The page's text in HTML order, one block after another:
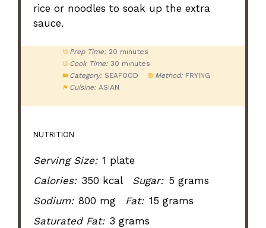
rice or noodles to soak up the extra
sauce.
Prep Time: 20 minutes
Cook Time: 30 minutes
Category: SEAFOOD Method: FRYING
Cuisine: ASIAN
NUTRITION
Serving Size: 1 plate
Calories: 350 kcal Sugar: 5 grams
Sodium: 800 mg Fat: 15 grams
Saturated Fat: 3 grams